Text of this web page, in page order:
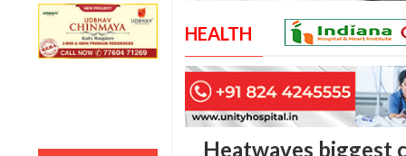
HEALTH
Heatwaves biggest